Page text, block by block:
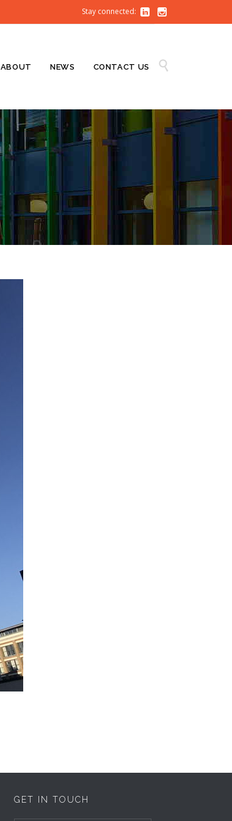
Stay connected:  
Skip
to
ABOUT NEWS CONTACT US 
GET IN TOUCH